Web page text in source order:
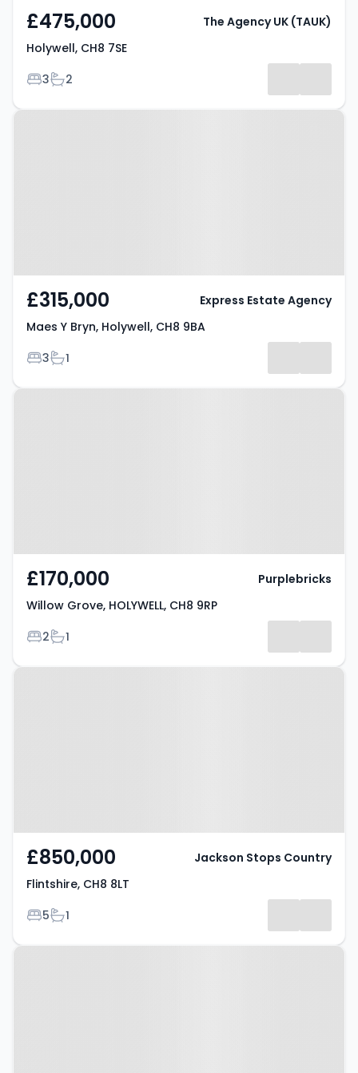
£475,000
Holywell, CH8 7SE
Bedrooms
3Bathrooms
2
The Agency UK (TAUK)
Property at Maes Y Bryn,
£315,000
Maes Y Bryn, Holywell, CH8 9BA
Bedrooms
3Bathrooms
1
Express Estate Agency
Property at Willow Grove,
£170,000
Willow Grove, HOLYWELL, CH8 9RP
Bedrooms
2Bathrooms
1
Purplebricks
Property at Flintshire, CH8 8LT
£850,000
Flintshire, CH8 8LT
Bedrooms
5Bathrooms
1
Jackson Stops Country
Property at Downing Road,